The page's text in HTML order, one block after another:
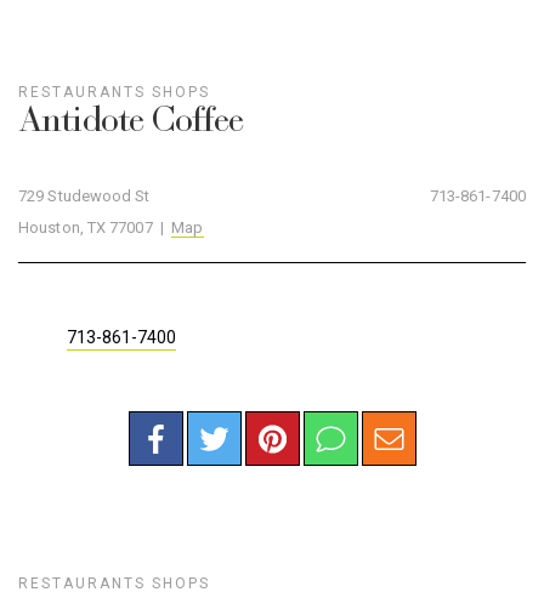
RESTAURANTS SHOPS
Antidote Coffee
729 Studewood St
Houston, TX 77007 | Map
713-861-7400
713-861-7400
RESTAURANTS SHOPS